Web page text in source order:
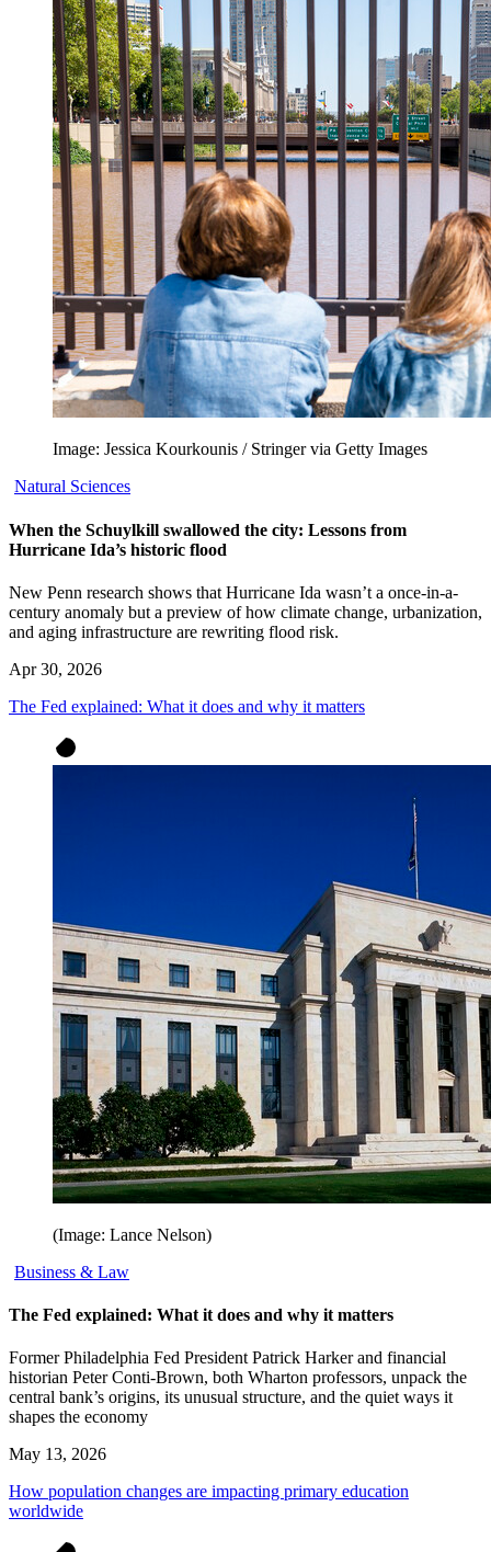
Image: Jessica Kourkounis / Stringer via Getty Images
Natural Sciences
When the Schuylkill swallowed the city: Lessons from
Hurricane Ida’s historic flood
New Penn research shows that Hurricane Ida wasn’t a once-in-a-
century anomaly but a preview of how climate change, urbanization,
and aging infrastructure are rewriting flood risk.
Apr 30, 2026
The Fed explained: What it does and why it matters
(Image: Lance Nelson)
Business & Law
The Fed explained: What it does and why it matters
Former Philadelphia Fed President Patrick Harker and financial
historian Peter Conti-Brown, both Wharton professors, unpack the
central bank’s origins, its unusual structure, and the quiet ways it
shapes the economy
May 13, 2026
How population changes are impacting primary education
worldwide